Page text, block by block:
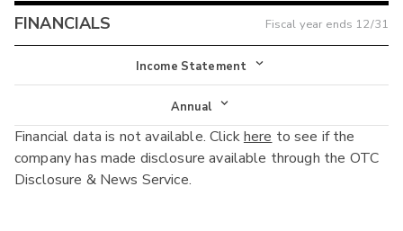
FINANCIALS Fiscal year ends 12/31
Income Statement
Income Statement
Balance Sheet
Cash Flow
Annual
Annual
Interim
Financial data is not available. Clickhere to see if the
company has made disclosure available through the OTC
Disclosure & News Service.